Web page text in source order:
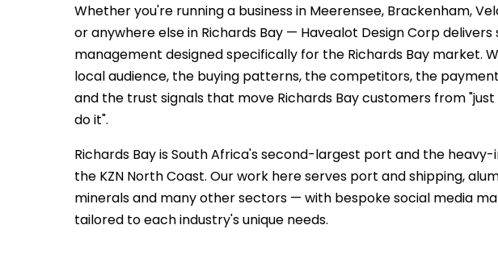
Whether you're running a business in Meerensee, Brackenham,
or anywhere else in Richards Bay — Havealot Design Corp delivers
management designed specifically for the Richards Bay market.
local audience, the buying patterns, the competitors, the
and the trust signals that move Richards Bay customers from
do it".
Richards Bay is South Africa's second-largest port and the
the KZN North Coast. Our work here serves port and shipping,
minerals and many other sectors — with bespoke social media
tailored to each industry's unique needs.